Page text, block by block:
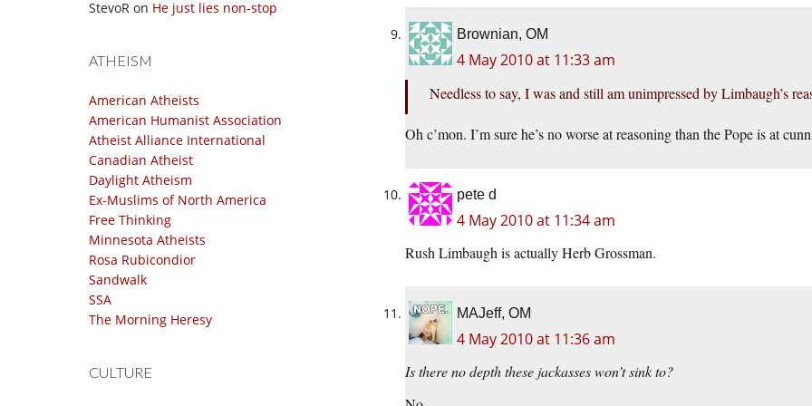
StevoR on He just lies non-stop
ATHEISM
American Atheists
American Humanist Association
Atheist Alliance International
Canadian Atheist
Daylight Atheism
Ex-Muslims of North America
Free Thinking
Minnesota Atheists
Rosa Rubicondior
Sandwalk
SSA
The Morning Heresy
CULTURE
Brownian, OM
4 May 2010 at 11:33 am
Needless to say, I was and still am unimpressed by Limbaugh’s
Oh c’mon. I’m sure he’s no worse at reasoning than the Pope is at
pete d
4 May 2010 at 11:34 am
Rush Limbaugh is actually Herb Grossman.
MAJeff, OM
4 May 2010 at 11:36 am
Is there no depth these jackasses won’t sink to?